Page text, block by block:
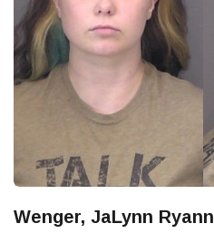
Wenger, JaLynn Ryann